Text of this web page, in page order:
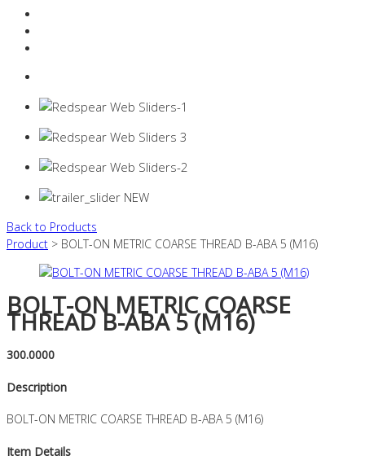
Back to Products
Product > BOLT-ON METRIC COARSE THREAD B-ABA 5 (M16)
BOLT-ON METRIC COARSE
THREAD B-ABA 5 (M16)
300.0000
Description
BOLT-ON METRIC COARSE THREAD B-ABA 5 (M16)
Item Details